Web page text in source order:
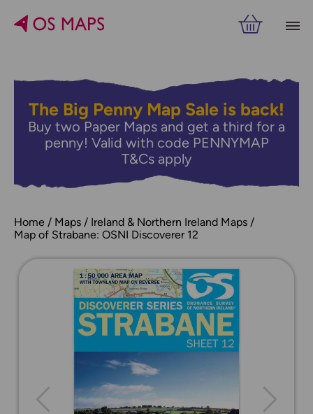
The Big Penny Map Sale is back!
Buy two Paper Maps and get a third for a
penny! Valid with code PENNYMAP
T&Cs apply
Home Maps
Ireland & Northern Ireland Maps
Map of Strabane: OSNI Discoverer 12